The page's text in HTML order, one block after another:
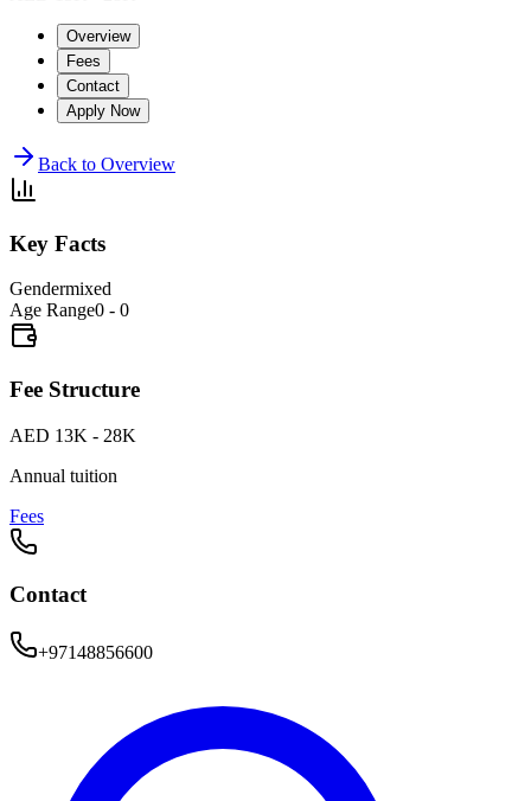
Overview
Fees
Contact
Apply Now
Back to Overview
Key Facts
Gendermixed
Age Range0 - 0
Fee Structure
AED 13K - 28K
Annual tuition
Fees
Contact
+97148856600